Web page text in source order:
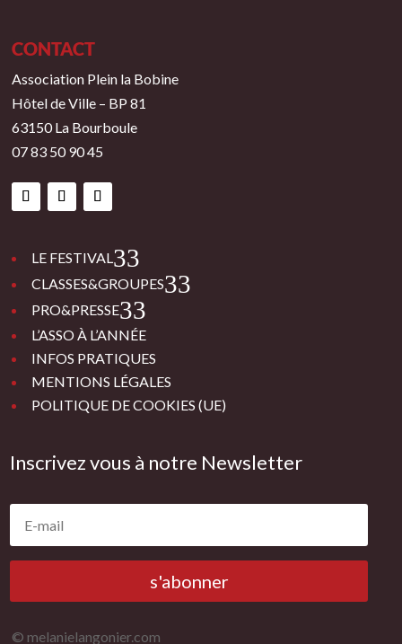
CONTACT
Association Plein la Bobine
Hôtel de Ville – BP 81
63150 La Bourboule
07 83 50 90 45
LE FESTIVAL 3
CLASSES&GROUPES 3
PRO&PRESSE 3
L’ASSO À L’ANNÉE
INFOS PRATIQUES
MENTIONS LÉGALES
POLITIQUE DE COOKIES (UE)
Inscrivez vous à notre Newsletter
s'abonner
© melanielangonier.com